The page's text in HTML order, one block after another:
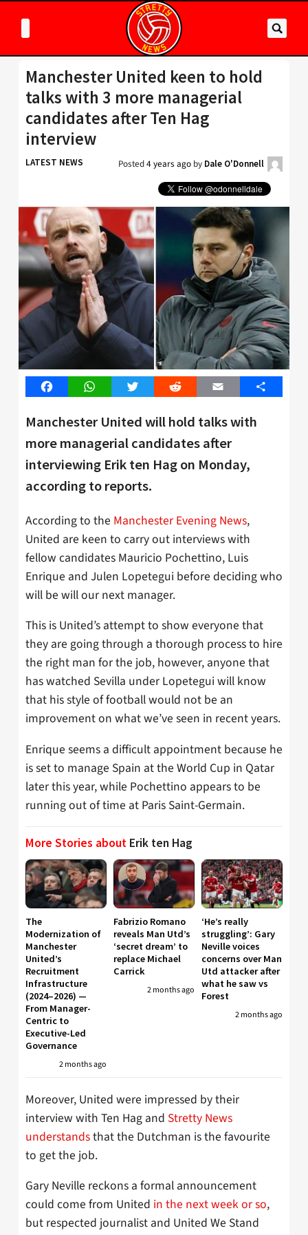
Manchester United keen to hold
talks with 3 more managerial
candidates after Ten Hag
interview
LATEST NEWS Posted4 years ago by Dale O'Donnell
FacebookWhatsAppTwitter Reddit Email Share
Manchester United will hold talks with
more managerial candidates after
interviewing Erik ten Hag on Monday,
according to reports.
According to the Manchester Evening News,
United are keen to carry out interviews with
fellow candidates Mauricio Pochettino, Luis
Enrique and Julen Lopetegui before deciding who
will be will our next manager.
This is United’s attempt to show everyone that
they are going through a thorough process to hire
the right man for the job, however, anyone that
has watched Sevilla under Lopetegui will know
that his style of football would not be an
improvement on what we’ve seen in recent years.
Enrique seems a difficult appointment because he
is set to manage Spain at the World Cup in Qatar
later this year, while Pochettino appears to be
running out of time at Paris Saint-Germain.
More Stories about Erik ten Hag
The
Modernization of
Manchester
United’s
Recruitment
Infrastructure
(2024–2026) —
From Manager-
Centric to
Executive-Led
Governance
2 months ago
Fabrizio Romano
reveals Man Utd’s
‘secret dream’ to
replace Michael
Carrick
2 months ago
‘He’s really
struggling’: Gary
Neville voices
concerns over Man
Utd attacker after
what he saw vs
Forest
2 months ago
Moreover, United were impressed by their
interview with Ten Hag and Stretty News
understandsthat the Dutchman is the favourite
to get the job.
Gary Neville reckons a formal announcement
could come from United in the next week or so,
but respected journalist and United We Stand